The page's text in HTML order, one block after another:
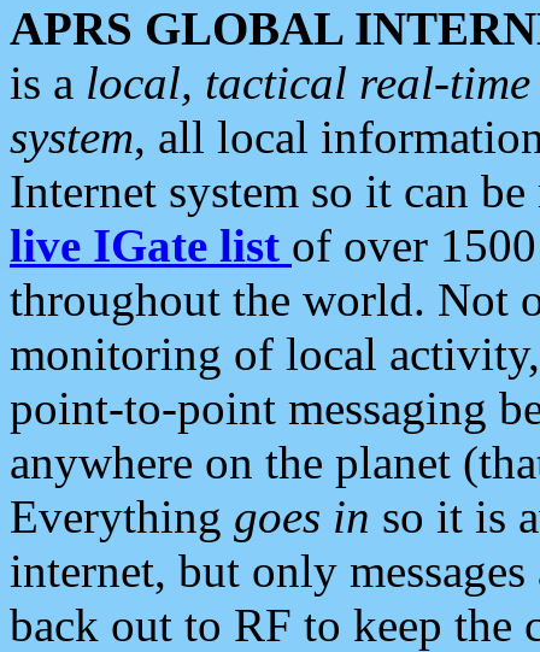
APRS GLOBAL
is a local, tactical real-
system, all local
Internet system so it can
live IGate list of over
throughout the world. Not
monitoring of local
point-to-point messaging
anywhere on the planet
Everything goes in so it is
internet, but only
back out to RF to keep the